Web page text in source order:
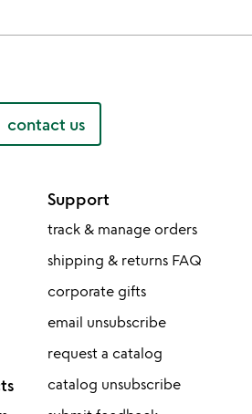
contact us
Support
track & manage orders
shipping & returns FAQ
corporate gifts
email unsubscribe
request a catalog
catalog unsubscribe